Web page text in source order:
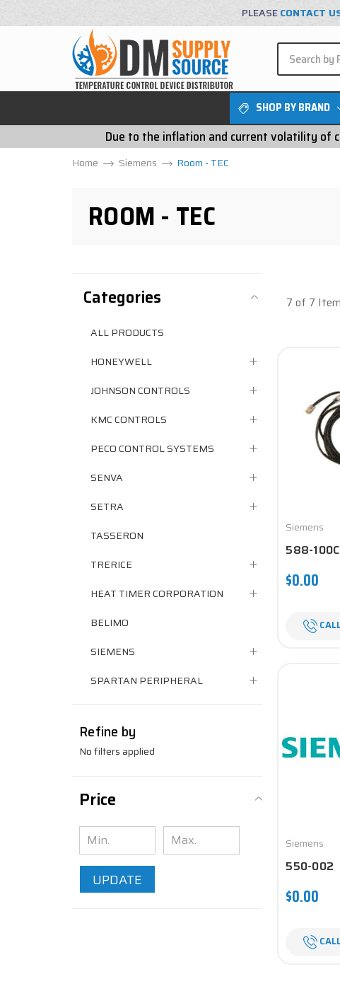
PLEASECONTACT
SHOP BY BRAND
Due to the inflation and current volatility of
Home Siemens Room - TEC
ROOM - TEC
Categories
ALL PRODUCTS
HONEYWELL
JOHNSON CONTROLS
KMC CONTROLS
PECO CONTROL SYSTEMS
SENVA
SETRA
TASSERON
TRERICE
HEAT TIMER CORPORATION
BELIMO
SIEMENS
SPARTAN PERIPHERAL
Refine by
No filters applied
Price
UPDATE
7 of 7
Siemens
588-100C
$0.00
Siemens
550-002
$0.00